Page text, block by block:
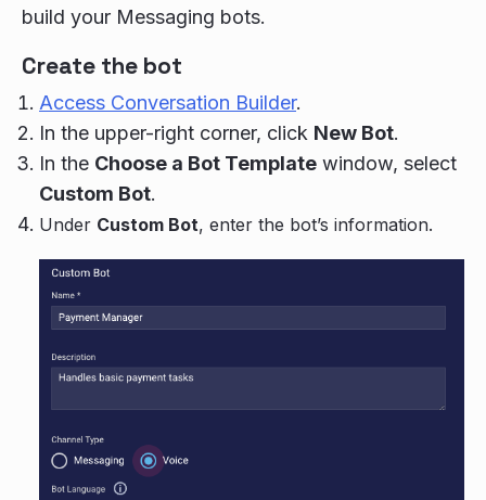
build your Messaging bots.
Create the bot
Access Conversation Builder.
In the upper-right corner, click New Bot.
In the Choose a Bot Template window, select
Custom Bot.
Under Custom Bot, enter the bot’s information.